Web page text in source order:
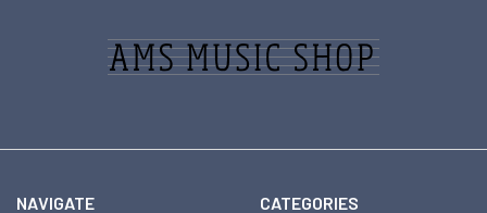
NAVIGATE CATEGORIES